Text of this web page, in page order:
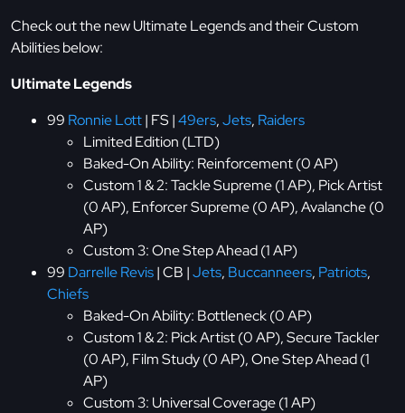
Check out the new Ultimate Legends and their Custom
Abilities below:
Ultimate Legends
99 Ronnie Lott| FS |49ers,Jets, Raiders
Limited Edition (LTD)
Baked-On Ability: Reinforcement (0 AP)
Custom 1 & 2: Tackle Supreme (1 AP), Pick Artist
(0 AP), Enforcer Supreme (0 AP), Avalanche (0
AP)
Custom 3: One Step Ahead (1 AP)
99 Darrelle Revis| CB |Jets, Buccanneers, Patriots,
Chiefs
Baked-On Ability: Bottleneck (0 AP)
Custom 1 & 2: Pick Artist (0 AP), Secure Tackler
(0 AP), Film Study (0 AP), One Step Ahead (1
AP)
Custom 3: Universal Coverage (1 AP)